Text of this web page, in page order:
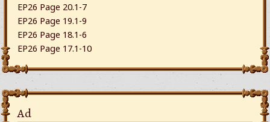
EP26 Page 20.1-7
EP26 Page 19.1-9
EP26 Page 18.1-6
EP26 Page 17.1-10
Ad